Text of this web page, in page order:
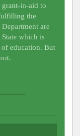
grant-in-aid to
the
are
which is
education. But